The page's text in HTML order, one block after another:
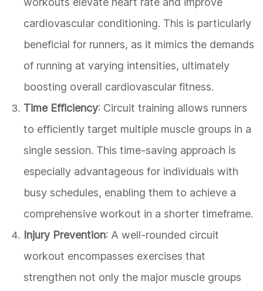
cardiovascular conditioning. This is particularly
beneficial for runners, as it mimics the demands
of running at varying intensities, ultimately
boosting overall cardiovascular fitness.
Time Efficiency: Circuit training allows runners
to efficiently target multiple muscle groups in a
single session. This time-saving approach is
especially advantageous for individuals with
busy schedules, enabling them to achieve a
comprehensive workout in a shorter timeframe.
Injury Prevention: A well-rounded circuit
workout encompasses exercises that
strengthen not only the major muscle groups